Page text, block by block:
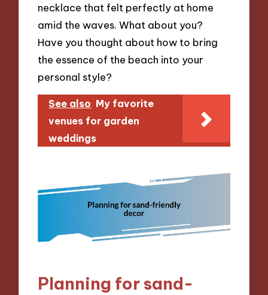
necklace that felt perfectly at home
amid the waves. What about you?
Have you thought about how to bring
the essence of the beach into your
personal style?
See also My favorite
venues for garden
weddings
Planning for sand-